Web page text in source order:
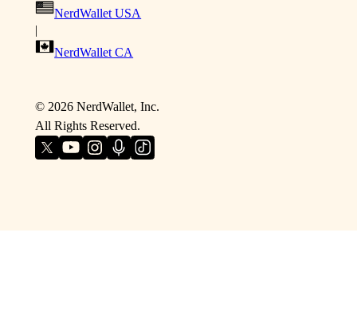
NerdWallet USA
|
NerdWallet CA
© 2026NerdWallet, Inc.
All Rights Reserved.